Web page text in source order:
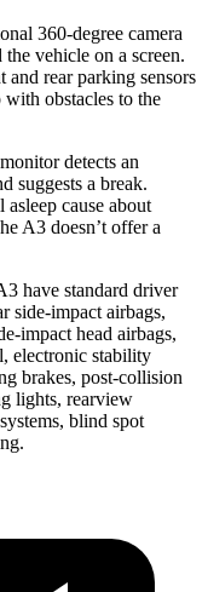
360-degree camera
vehicle on a screen.
rear parking sensors
with obstacles to the
detects an
suggests a break.
cause about
A3 doesn’t offer a
have standard driver
side-impact airbags,
impact head airbags,
electronic stability
brakes, post-collision
lights, rearview
blind spot